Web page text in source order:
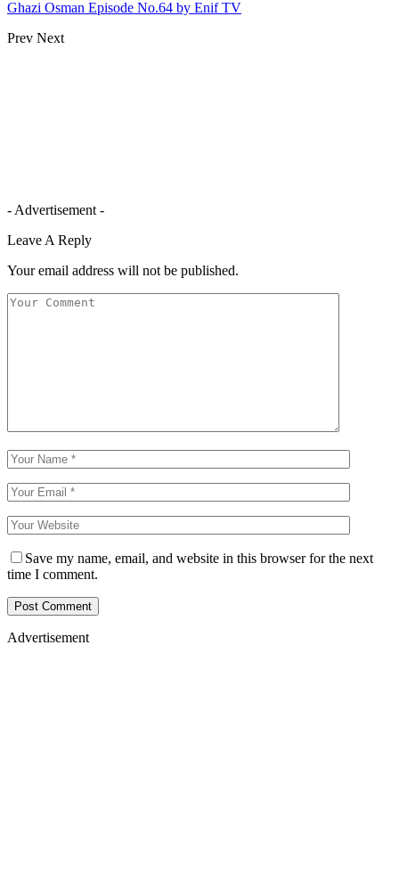
Ghazi Osman Episode No.64 by Enif TV
Prev Next
- Advertisement -
Leave A Reply
Your email address will not be published.
Save my name, email, and website in this browser for the next
time I comment.
Advertisement